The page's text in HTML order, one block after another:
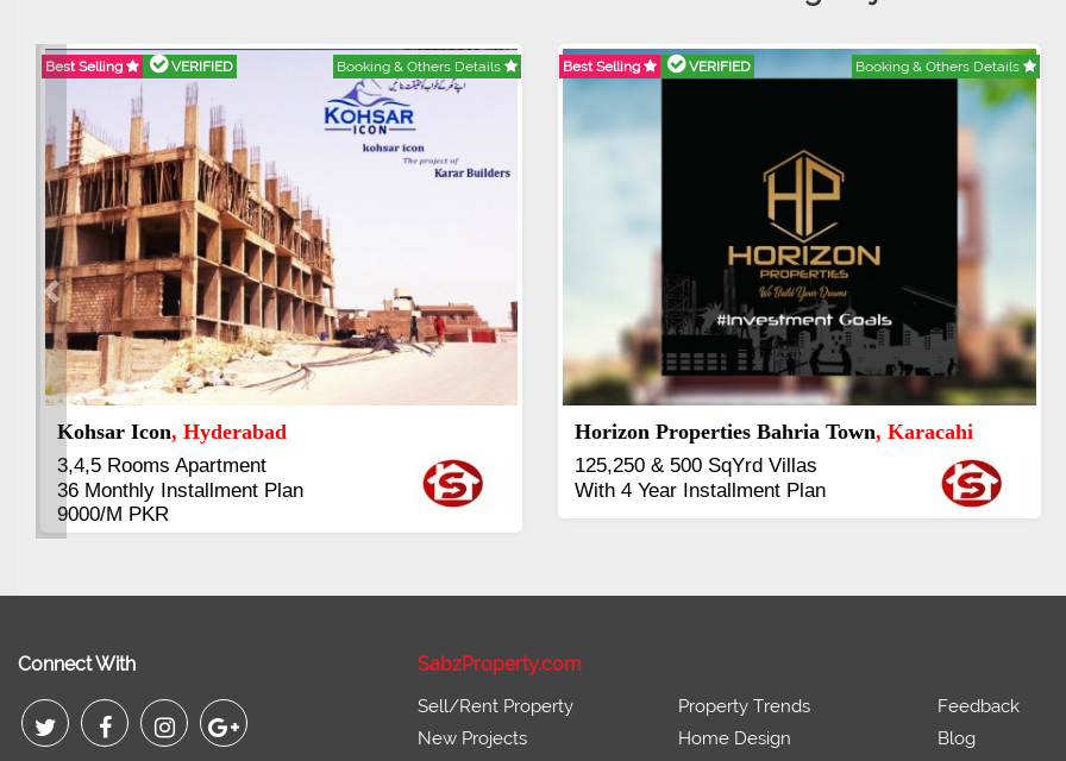
Best Selling VERIFIED Booking & Others Details
Abdullah City, Islamabad
3.5 to 20 & Marla & 3 to 16 Kanal
Plots Available Residential &
Commercial
Pirce 16 Lac Onwards
Best Selling VERIFIED Booking & Others Details
J7 Emporium, Islamabad
Booking Start From 25% Down
Payment
Balance in 16 Quarterly
Previous
Sell/Rent Property
Property Trends
Feedback